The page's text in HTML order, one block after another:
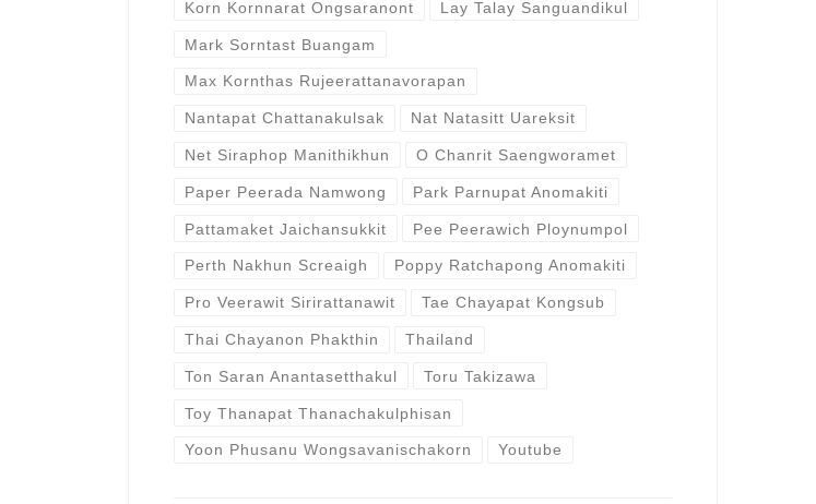
Korn Kornnarat Ongsaranont Lay Talay Sanguandikul
Mark Sorntast Buangam
Max Kornthas Rujeerattanavorapan
Nantapat Chattanakulsak Nat Natasitt Uareksit
Net Siraphop Manithikhun O Chanrit Saengworamet
Paper Peerada Namwong Park Parnupat Anomakiti
Pattamaket Jaichansukkit Pee Peerawich Ploynumpol
Perth Nakhun Screaigh Poppy Ratchapong Anomakiti
Pro Veerawit Sirirattanawit Tae Chayapat Kongsub
Thai Chayanon Phakthin Thailand
Ton Saran Anantasetthakul Toru Takizawa
Toy Thanapat Thanachakulphisan
Yoon Phusanu Wongsavanischakorn Youtube